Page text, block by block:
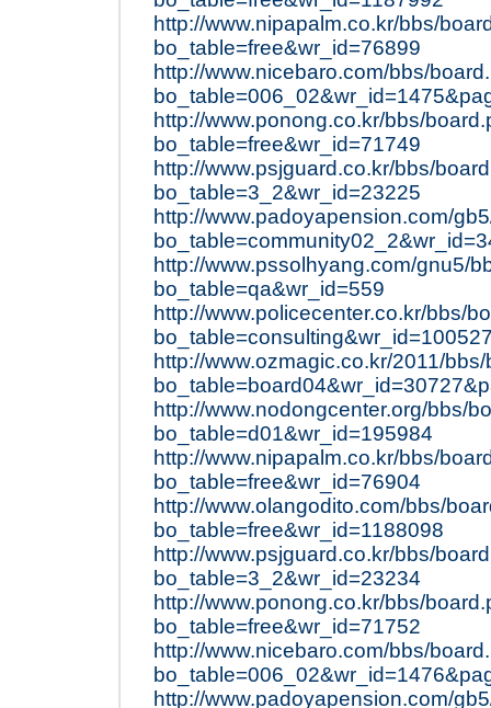
http://www.nipapalm.co.kr/bbs/
bo_table=free&wr_id=76899
http://www.nicebaro.com/bbs/
http://www.ponong.co.kr/bbs/
bo_table=free&wr_id=71749
http://www.psjguard.co.kr/bbs/
bo_table=3_2&wr_id=23225
http://www.padoyapension.com/
http://www.pssolhyang.com/gnu5/
bo_table=qa&wr_id=559
http://www.policecenter.co.kr/bbs/
http://www.ozmagic.co.kr/2011/
http://www.nodongcenter.org/bbs/
bo_table=d01&wr_id=195984
http://www.nipapalm.co.kr/bbs/
bo_table=free&wr_id=76904
http://www.olangodito.com/bbs/
bo_table=free&wr_id=1188098
http://www.psjguard.co.kr/bbs/
bo_table=3_2&wr_id=23234
http://www.ponong.co.kr/bbs/
bo_table=free&wr_id=71752
http://www.nicebaro.com/bbs/
http://www.padoyapension.com/